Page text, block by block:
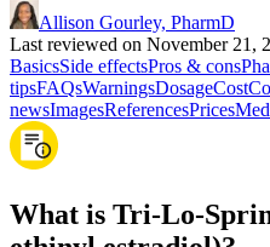
Allison Gourley, PharmD
Last reviewed on November 21,
BasicsSide effectsPros & cons
tipsFAQsWarningsDosageCost
newsImagesReferencesPrices
What is Tri-Lo-